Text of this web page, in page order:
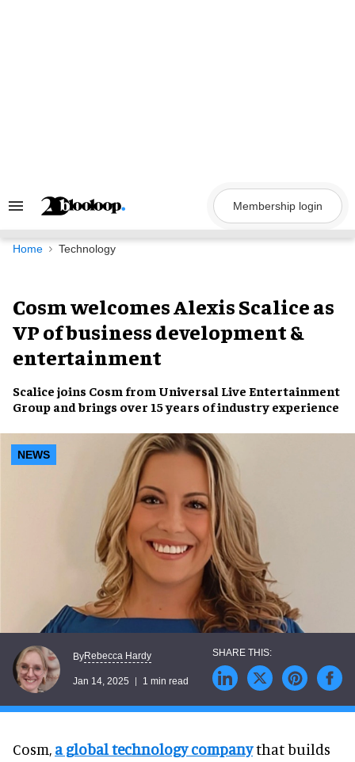
Search
Navigation
Membership login
Home Technology
Cosm welcomes Alexis Scalice as
VP of business development &
entertainment
Scalice joins Cosm from Universal Live Entertainment
Group and brings over 15 years ofindustry experience
NEWS
ByRebecca Hardy
Jan 14, 2025 1 min read
Cosm, a global technology companythat builds